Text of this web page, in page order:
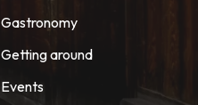
Gastronomy
Getting around
Events